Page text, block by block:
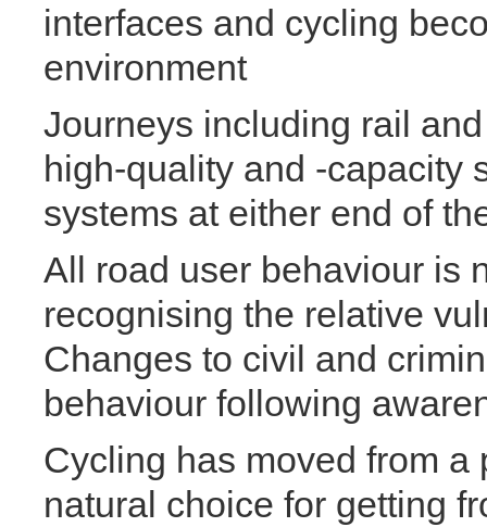
interfaces and cycling
environment
Journeys including rail
high-quality and -capacity
systems at either end of
All road user behaviour is
recognising the relative
Changes to civil and
behaviour following
Cycling has moved from a
natural choice for getting